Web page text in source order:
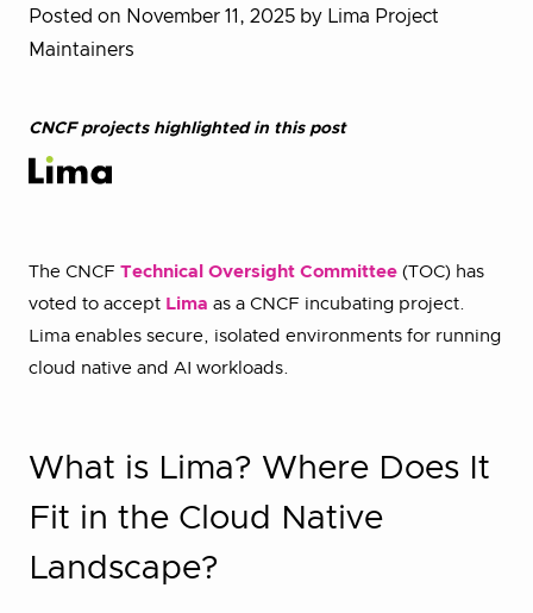
Posted on November 11, 2025 by Lima Project
Maintainers
CNCF projects highlighted in this post
The CNCF Technical Oversight Committee (TOC) has
voted to accept Lima as a CNCF incubating project.
Lima enables secure, isolated environments for running
cloud native and AI workloads.
What is Lima? Where Does It
Fit in the Cloud Native
Landscape?